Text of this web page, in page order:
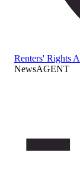
Renters' Rights
NewsAGENT